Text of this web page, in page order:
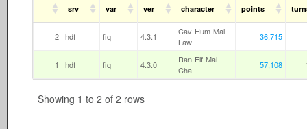
srv var ver character points
2 hdf fiq 4.3.1
Cav-Hum-Mal-
Law
36,715
1 hdf fiq 4.3.0
Ran-Elf-Mal-
Cha
57,108
Showing 1 to 2 of 2 rows